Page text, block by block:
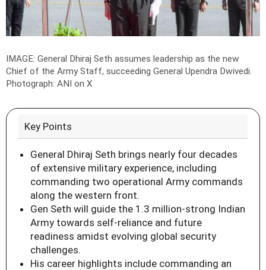
IMAGE: General Dhiraj Seth assumes leadership as the new
Chief of the Army Staff, succeeding General Upendra Dwivedi.
Photograph: ANI on X
Key Points
General Dhiraj Seth brings nearly four decades
of extensive military experience, including
commanding two operational Army commands
along the western front.
Gen Seth will guide the 1.3 million-strong Indian
Army towards self-reliance and future
readiness amidst evolving global security
challenges.
His career highlights include commanding an